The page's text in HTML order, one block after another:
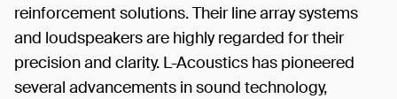
reinforcement solutions. Their line array systems
and loudspeakers are highly regarded for their
precision and clarity. L-Acoustics has pioneered
several advancements in sound technology,